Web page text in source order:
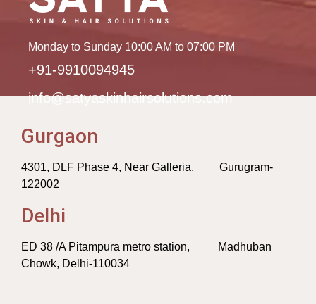
Monday to Sunday 10:00 AM to 07:00 PM
+91-9910094945
info@satyaskinhairsolutions.com
Gurgaon
4301, DLF Phase 4, Near Galleria, Gurugram-
122002
Delhi
ED 38 /A Pitampura metro station, Madhuban
Chowk, Delhi-110034